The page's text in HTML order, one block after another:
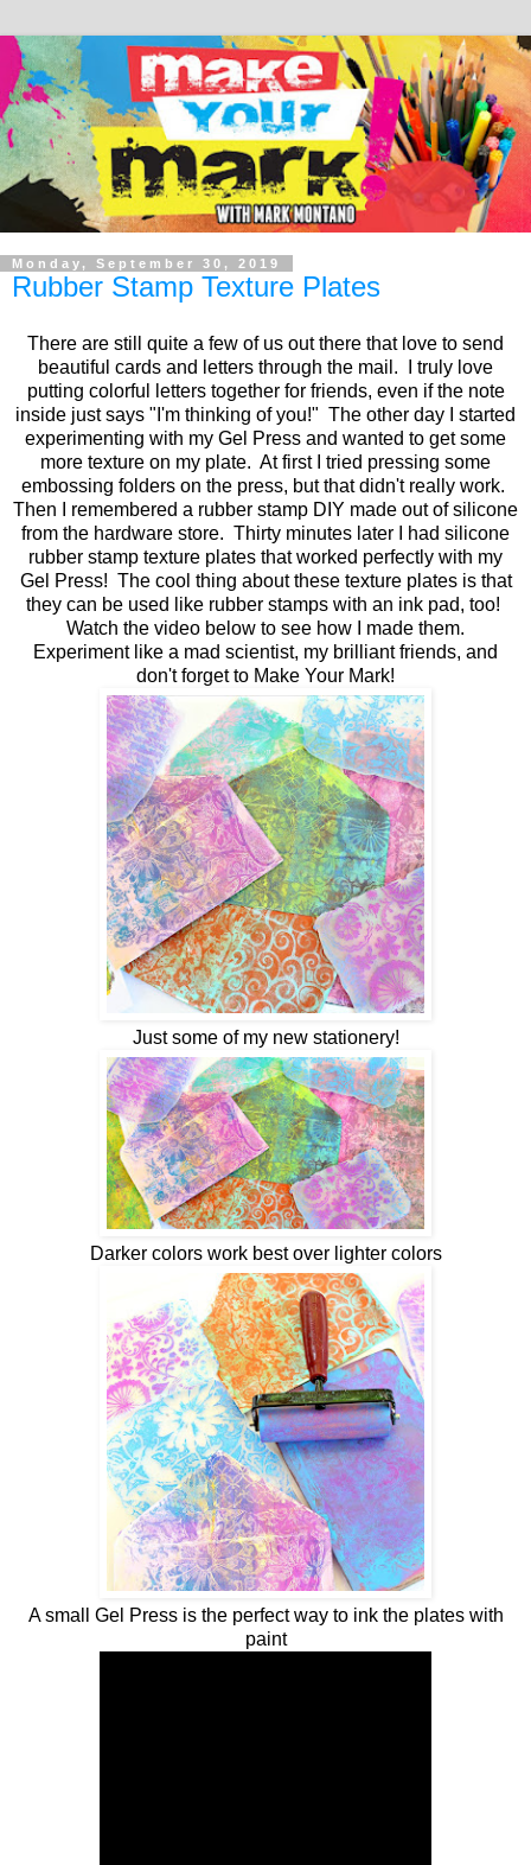
Monday, September 30, 2019
Rubber Stamp Texture Plates
There are still quite a few of us out there that love to send
beautiful cards and letters through the mail. I truly love
putting colorful letters together for friends, even if the note
inside just says "I'm thinking of you!" The other day I started
experimenting with my Gel Press and wanted to get some
more texture on my plate. At first I tried pressing some
embossing folders on the press, but that didn't really work.
Then I remembered a rubber stamp DIY made out of silicone
from the hardware store. Thirty minutes later I had silicone
rubber stamp texture plates that worked perfectly with my
Gel Press! The cool thing about these texture plates is that
they can be used like rubber stamps with an ink pad, too!
Watch the video below to see how I made them.
Experiment like a mad scientist, my brilliant friends, and
don't forget to Make Your Mark!
Just some of my new stationery!
Darker colors work best over lighter colors
A small Gel Press is the perfect way to ink the plates with
paint